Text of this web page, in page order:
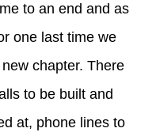
to an end and as
one last time we
chapter. There
to be built and
at, phone lines to